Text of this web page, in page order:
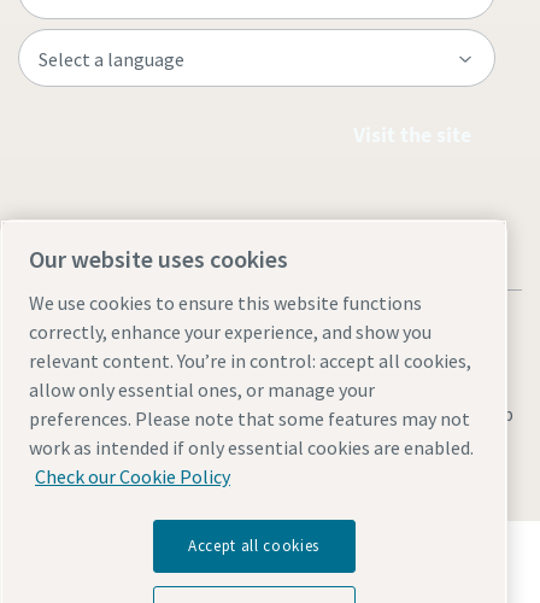
Legal & Privacy NoticesManage cookiesAccessibilitySitemap
Discover how the Atlas Copco Group enables
technology that transforms the future.
Our website uses cookies
We use cookies to ensure this website functions
correctly, enhance your experience, and show you
relevant content. You’re in control: accept all cookies,
allow only essential ones, or manage your
preferences. Please note that some features may not
work as intended if only essential cookies are enabled.
Check our Cookie Policy
Accept all cookies